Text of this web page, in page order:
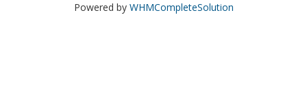
Powered by WHMCompleteSolution